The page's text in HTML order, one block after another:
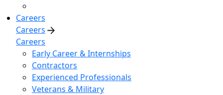
Careers
Careers
Careers
Early Career & Internships
Contractors
Experienced Professionals
Veterans & Military